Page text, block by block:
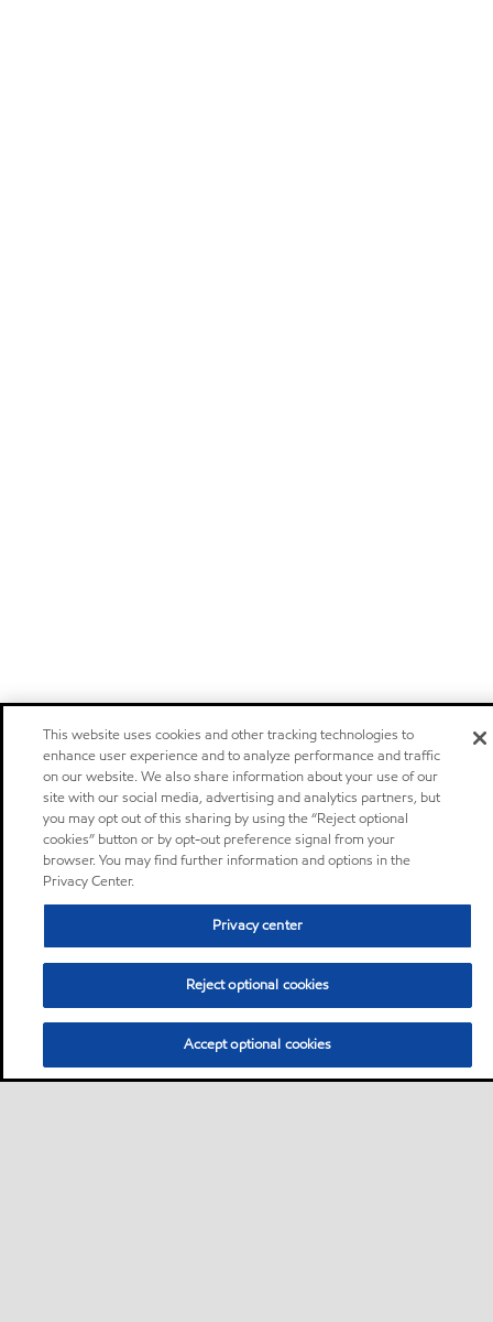
This website uses cookies and other tracking technologies to
enhance user experience and to analyze performance and traffic
on our website. We also share information about your use of our
site with our social media, advertising and analytics partners, but
you may opt out of this sharing by using the “Reject optional
cookies” button or by opt-out preference signal from your
browser. You may find further information and options in the
Privacy Center.
Privacy center
Reject optional cookies
Accept optional cookies